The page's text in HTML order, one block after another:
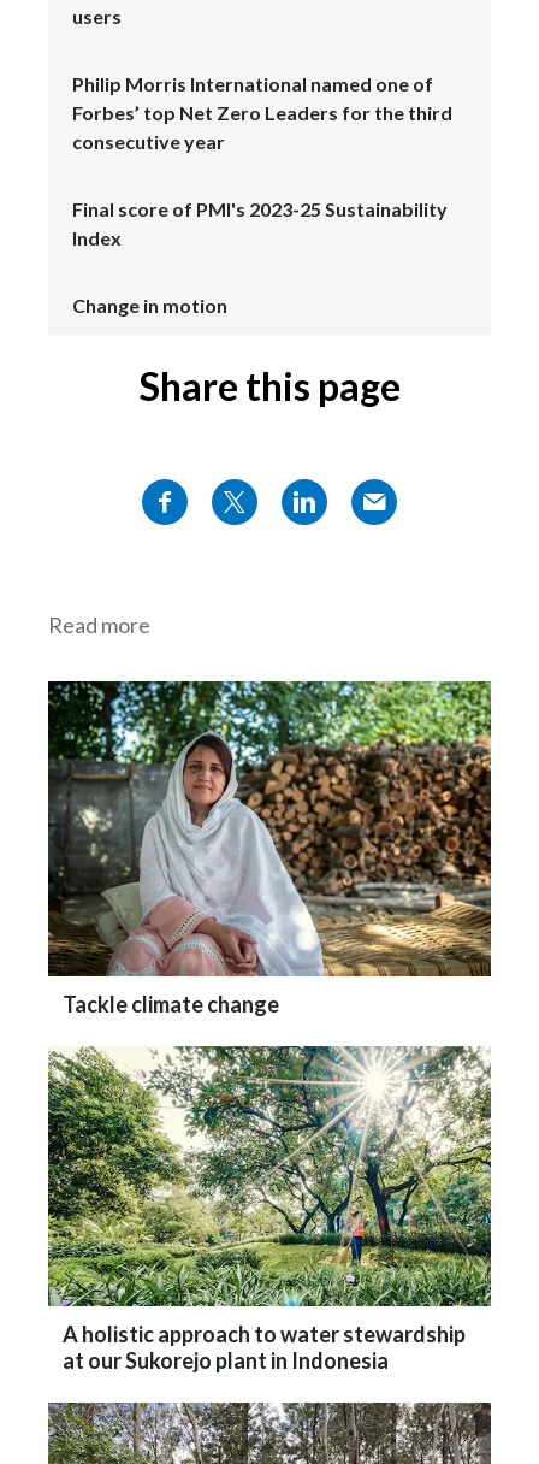
users
Philip Morris International named one of
Forbes’ top Net Zero Leaders for the third
consecutive year
Final score of PMI's 2023-25 Sustainability
Index
Change in motion
Share this page
Read more
Tackle climate change
A holistic approach to water stewardship
at our Sukorejo plant in Indonesia